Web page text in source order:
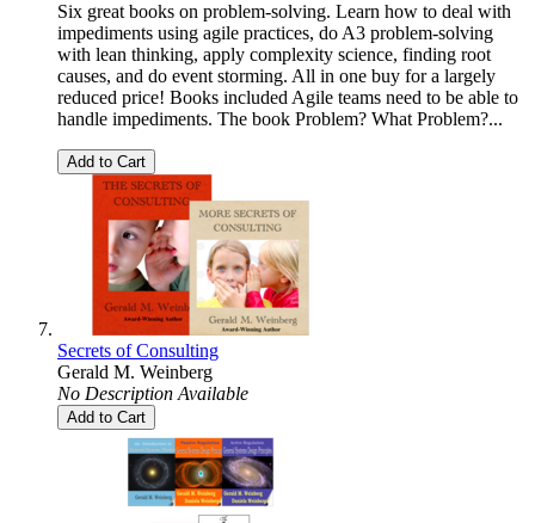
Six great books on problem-solving. Learn how to deal with
impediments using agile practices, do A3 problem-solving
with lean thinking, apply complexity science, finding root
causes, and do event storming. All in one buy for a largely
reduced price! Books included Agile teams need to be able to
handle impediments. The book Problem? What Problem?...
Add to Cart
Secrets of Consulting
Gerald M. Weinberg
No Description Available
Add to Cart